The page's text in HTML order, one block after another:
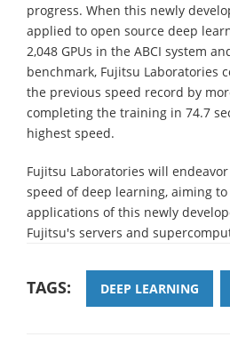
progress. When this newly
applied to open source deep
2,048 GPUs in the ABCI system
benchmark, Fujitsu Laboratories
the previous speed record by
completing the training in 74.7
highest speed.
Fujitsu Laboratories will
speed of deep learning, aiming
applications of this newly
Fujitsu's servers and
TAGS: DEEP LEARNING